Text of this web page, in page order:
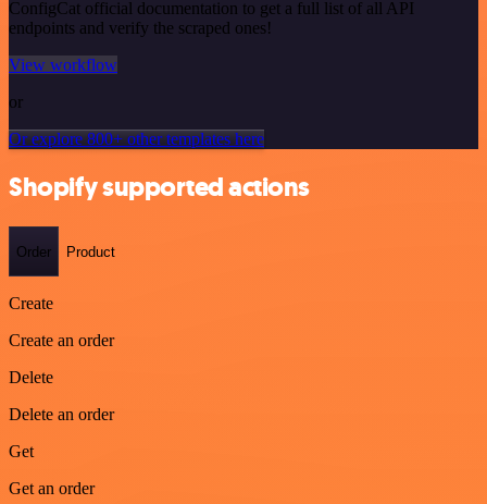
ConfigCat official documentation to get a full list of all API
endpoints and verify the scraped ones!
View workflow
or
Or explore 800+ other templates here
Shopify supported actions
Order Product
Create
Create an order
Delete
Delete an order
Get
Get an order